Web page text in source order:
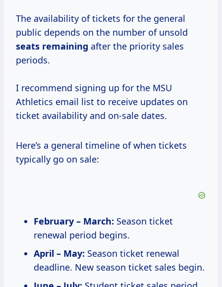
The availability of tickets for the general
public depends on the number of unsold
seats remaining after the priority sales
periods.
I recommend signing up for the MSU
Athletics email list to receive updates on
ticket availability and on-sale dates.
Here’s a general timeline of when tickets
typically go on sale:
February – March: Season ticket
renewal period begins.
April – May: Season ticket renewal
deadline. New season ticket sales begin.